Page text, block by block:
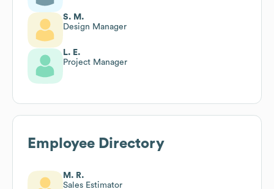
S. M.
Design Manager
L. E.
Project Manager
Employee Directory
M. R.
Sales Estimator